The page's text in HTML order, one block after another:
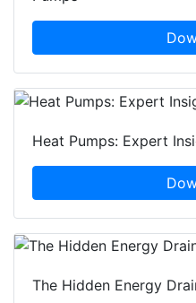
Heat Pumps: Expert
The Hidden Energy